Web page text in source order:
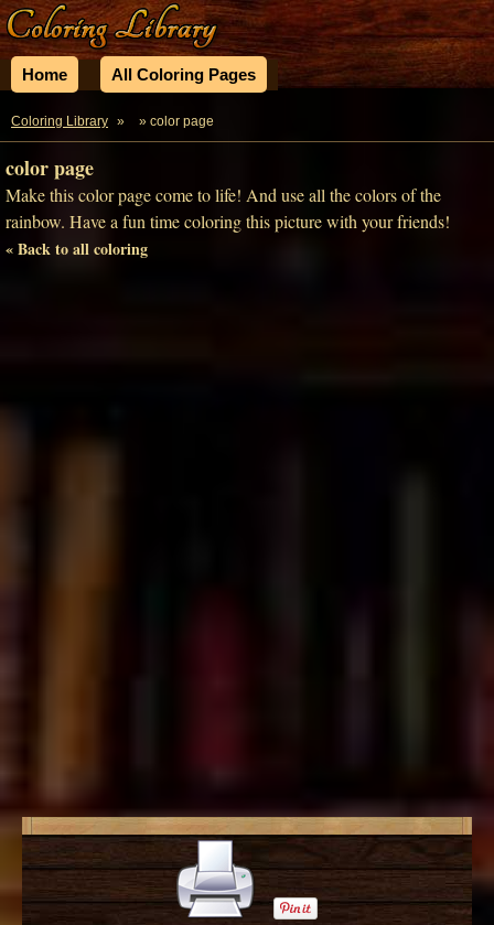
Home All Coloring Pages
Coloring Library » » color page
color page
Make this color page come to life! And use all the colors of the
rainbow. Have a fun time coloring this picture with your friends!
« Back to all coloring